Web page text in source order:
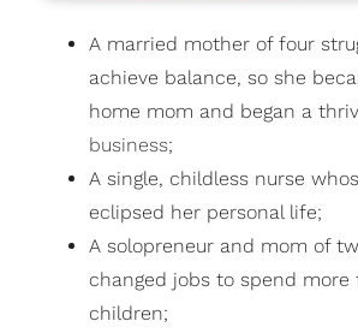
A married mother of four
achieve balance, so she
home mom and began a
business;
A single, childless nurse
eclipsed her personal life;
A solopreneur and mom of
changed jobs to spend
children;